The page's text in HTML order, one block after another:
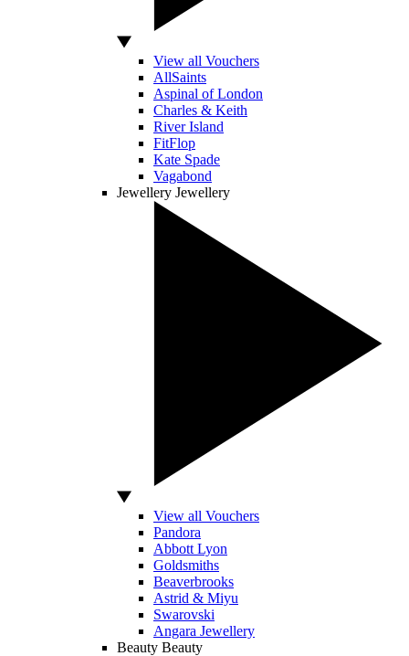
View all Vouchers
AllSaints
Aspinal of London
Charles & Keith
River Island
FitFlop
Kate Spade
Vagabond
Jewellery Jewellery
View all Vouchers
Pandora
Abbott Lyon
Goldsmiths
Beaverbrooks
Astrid & Miyu
Swarovski
Angara Jewellery
Beauty Beauty